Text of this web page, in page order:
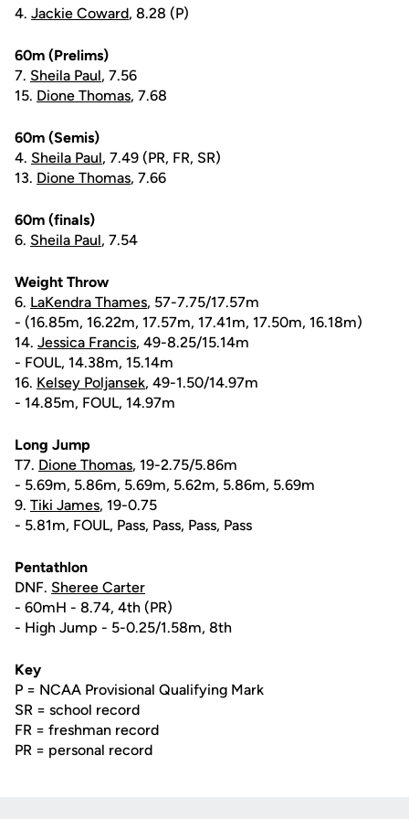
4. Jackie Coward, 8.28 (P)
60m (Prelims)
7. Sheila Paul, 7.56
15. Dione Thomas, 7.68
60m (Semis)
4. Sheila Paul, 7.49 (PR, FR, SR)
13. Dione Thomas, 7.66
60m (finals)
6. Sheila Paul, 7.54
Weight Throw
6. LaKendra Thames, 57-7.75/17.57m
- (16.85m, 16.22m, 17.57m, 17.41m, 17.50m, 16.18m)
14. Jessica Francis, 49-8.25/15.14m
- FOUL, 14.38m, 15.14m
16. Kelsey Poljansek, 49-1.50/14.97m
- 14.85m, FOUL, 14.97m
Long Jump
T7. Dione Thomas, 19-2.75/5.86m
- 5.69m, 5.86m, 5.69m, 5.62m, 5.86m, 5.69m
9. Tiki James, 19-0.75
- 5.81m, FOUL, Pass, Pass, Pass, Pass
Pentathlon
DNF. Sheree Carter
- 60mH - 8.74, 4th (PR)
- High Jump - 5-0.25/1.58m, 8th
Key
P = NCAA Provisional Qualifying Mark
SR = school record
FR = freshman record
PR = personal record